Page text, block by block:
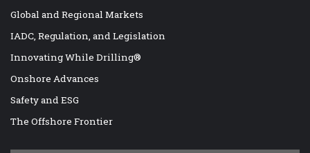
Global and Regional Markets
IADC, Regulation, and Legislation
Innovating While Drilling®
Onshore Advances
Safety and ESG
The Offshore Frontier